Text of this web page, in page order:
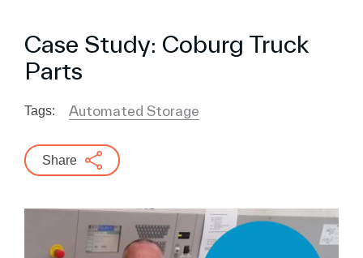
Case Study: Coburg Truck
Parts
Tags: Automated Storage
Share